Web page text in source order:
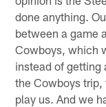
done anything.
between a game
Cowboys, which
instead of getting
the Cowboys trip,
play us. And we